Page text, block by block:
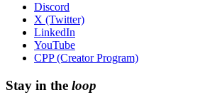
Discord
X (Twitter)
LinkedIn
YouTube
CPP (Creator Program)
Stay in the loop